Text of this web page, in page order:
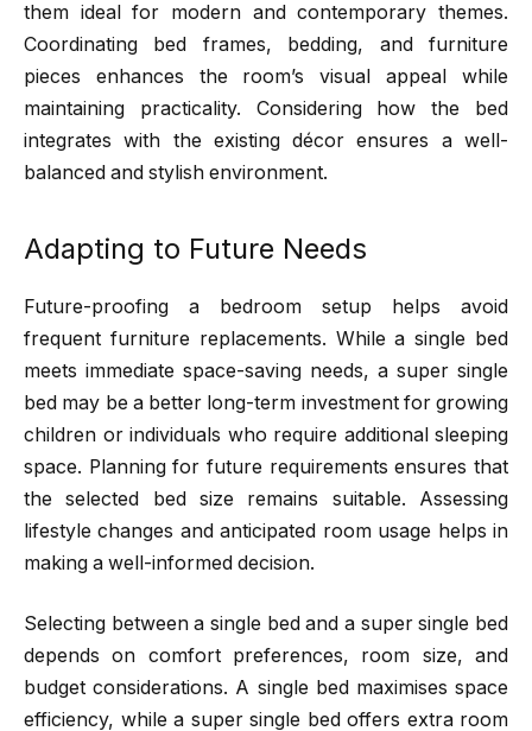
them ideal for modern and contemporary themes.
Coordinating bed frames, bedding, and furniture
pieces enhances the room’s visual appeal while
maintaining practicality. Considering how the bed
integrates with the existing décor ensures a well-
balanced and stylish environment.
Adapting to Future Needs
Future-proofing a bedroom setup helps avoid
frequent furniture replacements. While a single bed
meets immediate space-saving needs, a super single
bed may be a better long-term investment for growing
children or individuals who require additional sleeping
space. Planning for future requirements ensures that
the selected bed size remains suitable. Assessing
lifestyle changes and anticipated room usage helps in
making a well-informed decision.
Selecting between a single bed and a super single bed
depends on comfort preferences, room size, and
budget considerations. A single bed maximises space
efficiency, while a super single bed offers extra room